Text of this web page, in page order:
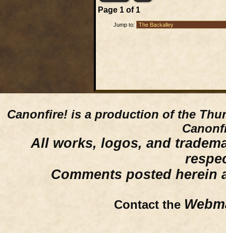
Page 1of 1
Jump to:
Canonfire! is a production of the
All works, logos, and
Comments posted herein
Contact the